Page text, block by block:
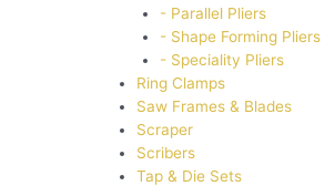
- Parallel Pliers
- Shape Forming Pliers
- Speciality Pliers
Ring Clamps
Saw Frames & Blades
Scraper
Scribers
Tap & Die Sets